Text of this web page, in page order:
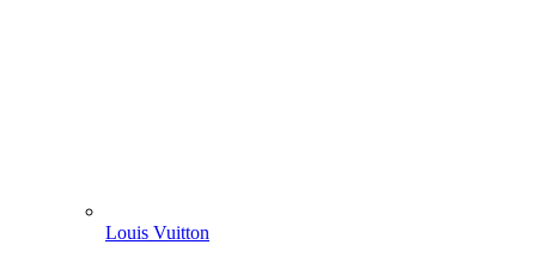
Louis Vuitton